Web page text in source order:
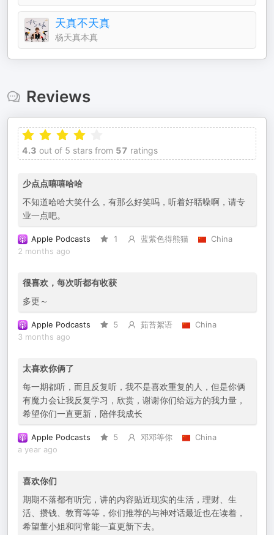
天真不天真
杨天真本真
Reviews
4.3 out of 5 stars from 57 ratings
少点点嘻嘻哈哈
不知道哈哈大笑什么，有那么好笑吗，听着好聒噪啊，请专
业一点吧。
Apple Podcasts 1 蓝紫色得熊猫
China
2 months ago
很喜欢，每次听都有收获
多更～
Apple Podcasts 5 茹苔絮语
China
3 months ago
太喜欢你俩了
每一期都听，而且反复听，我不是喜欢重复的人，但是你俩
有魔力会让我反复学习，欣赏，谢谢你们给远方的我力量，
希望你们一直更新，陪伴我成长
Apple Podcasts 5 邓邓等你
China
a year ago
喜欢你们
期期不落都有听完，讲的内容贴近现实的生活，理财、生
活、攒钱、教育等等，你们推荐的与神对话最近也在读着，
希望董小姐和阿常能一直更新下去。